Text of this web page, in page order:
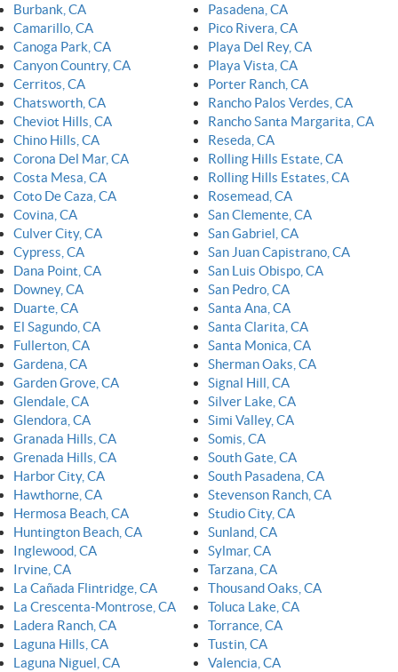
Burbank, CA
Camarillo, CA
Canoga Park, CA
Canyon Country, CA
Cerritos, CA
Chatsworth, CA
Cheviot Hills, CA
Chino Hills, CA
Corona Del Mar, CA
Costa Mesa, CA
Coto De Caza, CA
Covina, CA
Culver City, CA
Cypress, CA
Dana Point, CA
Downey, CA
Duarte, CA
El Sagundo, CA
Fullerton, CA
Gardena, CA
Garden Grove, CA
Glendale, CA
Glendora, CA
Granada Hills, CA
Grenada Hills, CA
Harbor City, CA
Hawthorne, CA
Hermosa Beach, CA
Huntington Beach, CA
Inglewood, CA
Irvine, CA
La Cañada Flintridge, CA
La Crescenta-Montrose, CA
Ladera Ranch, CA
Laguna Hills, CA
Laguna Niguel, CA
Pasadena, CA
Pico Rivera, CA
Playa Del Rey, CA
Playa Vista, CA
Porter Ranch, CA
Rancho Palos Verdes, CA
Rancho Santa Margarita, CA
Reseda, CA
Rolling Hills Estate, CA
Rolling Hills Estates, CA
Rosemead, CA
San Clemente, CA
San Gabriel, CA
San Juan Capistrano, CA
San Luis Obispo, CA
San Pedro, CA
Santa Ana, CA
Santa Clarita, CA
Santa Monica, CA
Sherman Oaks, CA
Signal Hill, CA
Silver Lake, CA
Simi Valley, CA
Somis, CA
South Gate, CA
South Pasadena, CA
Stevenson Ranch, CA
Studio City, CA
Sunland, CA
Sylmar, CA
Tarzana, CA
Thousand Oaks, CA
Toluca Lake, CA
Torrance, CA
Tustin, CA
Valencia, CA